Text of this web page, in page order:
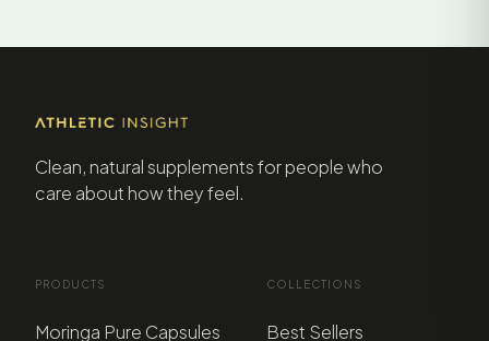
Clean, natural supplements for people who
care about how they feel.
PRODUCTS
Moringa Pure Capsules
COLLECTIONS
Best Sellers